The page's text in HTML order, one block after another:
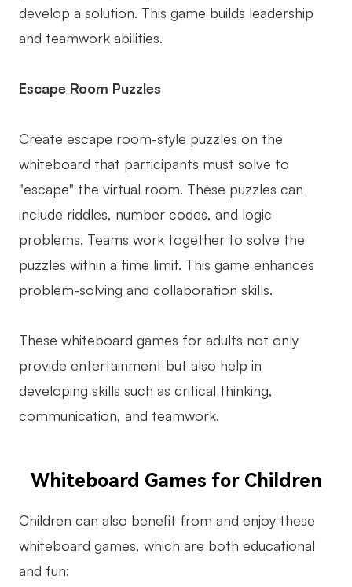
develop a solution. This game builds leadership
and teamwork abilities.
Escape Room Puzzles
Create escape room-style puzzles on the
whiteboard that participants must solve to
"escape" the virtual room. These puzzles can
include riddles, number codes, and logic
problems. Teams work together to solve the
puzzles within a time limit. This game enhances
problem-solving and collaboration skills.
These whiteboard games for adults not only
provide entertainment but also help in
developing skills such as critical thinking,
communication, and teamwork.
Whiteboard Games for Children
Children can also benefit from and enjoy these
whiteboard games, which are both educational
and fun: